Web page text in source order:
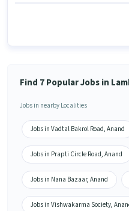
Find 7 Popular Jobs in
Jobs in nearby Localities
Jobs in Vadtal Bakrol Road, Anand
Jobs in Prapti Circle Road, Anand
Jobs in Nana Bazaar, Anand
Jobs in Vishwakarma Society,